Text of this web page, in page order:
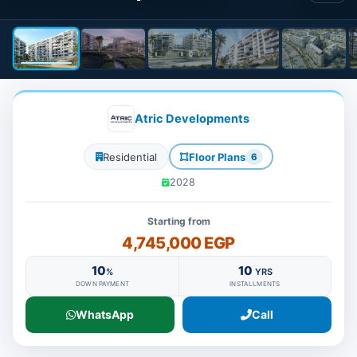
Atric Developments
Residential Floor Plans 6
2028
Starting from
4,745,000 EGP
10%
DOWN PAYMENT
10 YRS
INSTALLMENTS
WhatsApp Call